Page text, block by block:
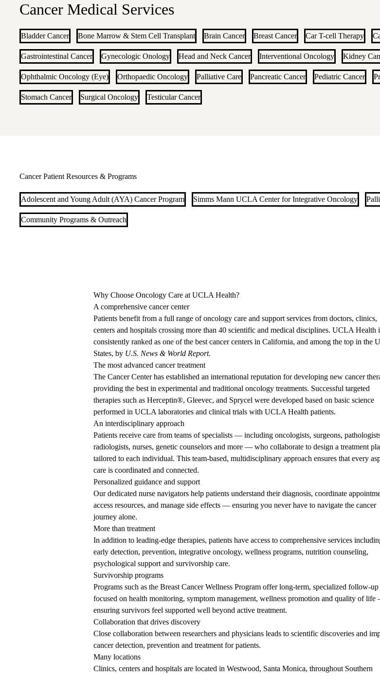
Cancer Medical Services
Bladder Cancer Bone Marrow & Stem Cell Transplant Brain Cancer Breast Cancer Car T-cell Therapy
Gastrointestinal Cancer Gynecologic Onology Head and Neck Cancer Interventional Oncology Kidney
Ophthalmic Oncology (Eye) Orthopaedic Oncology Palliative Care Pancreatic Cancer Pediatric Cancer
Stomach Cancer Surgical Oncology Testicular Cancer
Cancer Patient Resources & Programs
Adolescent and Young Adult (AYA) Cancer Program Simms Mann UCLA Center for Integrative Oncology
Community Programs & Outreach
Why Choose Oncology Care at UCLA Health?
A comprehensive cancer center
Patients benefit from a full range of oncology care and support services from doctors, clinics,
centers and hospitals crossing more than 40 scientific and medical disciplines. UCLA Health
consistently ranked as one of the best cancer centers in California, and among the top in the
States, by U.S. News & World Report.
The most advanced cancer treatment
The Cancer Center has established an international reputation for developing new cancer
providing the best in experimental and traditional oncology treatments. Successful targeted
therapies such as Herceptin®, Gleevec, and Sprycel were developed based on basic science
performed in UCLA laboratories and clinical trials with UCLA Health patients.
An interdisciplinary approach
Patients receive care from teams of specialists — including oncologists, surgeons,
radiologists, nurses, genetic counselors and more — who collaborate to design a treatment
tailored to each individual. This team-based, multidisciplinary approach ensures that every
care is coordinated and connected.
Personalized guidance and support
Our dedicated nurse navigators help patients understand their diagnosis, coordinate
access resources, and manage side effects — ensuring you never have to navigate the cancer
journey alone.
More than treatment
In addition to leading-edge therapies, patients have access to comprehensive services
early detection, prevention, integrative oncology, wellness programs, nutrition counseling,
psychological support and survivorship care.
Survivorship programs
Programs such as the Breast Cancer Wellness Program offer long-term, specialized follow-up
focused on health monitoring, symptom management, wellness promotion and quality of
ensuring survivors feel supported well beyond active treatment.
Collaboration that drives discovery
Close collaboration between researchers and physicians leads to scientific discoveries and
cancer detection, prevention and treatment for patients.
Many locations
Clinics, centers and hospitals are located in Westwood, Santa Monica, throughout Southern